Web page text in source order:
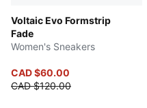
Voltaic Evo Formstrip
Fade
Women's Sneakers
CAD $60.00
CAD $120.00